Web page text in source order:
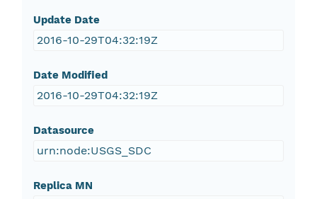
Update Date
2016-10-29T04:32:19Z
Date Modified
2016-10-29T04:32:19Z
Datasource
urn:node:USGS_SDC
Replica MN